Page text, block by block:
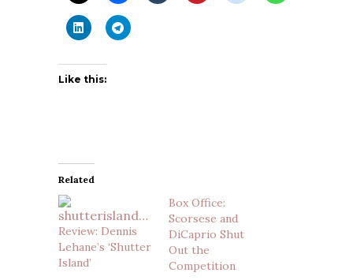
Like this:
Related
Review: Dennis
Lehane’s ‘Shutter
Island’
Box Office:
Scorsese and
DiCaprio Shut
Out the
Competition